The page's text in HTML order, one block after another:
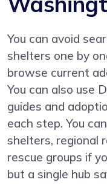
You can avoid
shelters one by
browse current
You can also use
guides and
each step. You
shelters, regional
rescue groups if
but a single hub